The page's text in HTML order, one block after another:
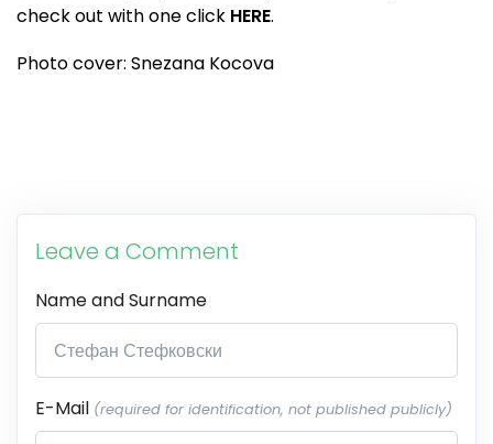
check out with one click HERE.
Photo cover: Snezana Kocova
Leave a Comment
Name and Surname
E-Mail (required for identification, not published publicly)